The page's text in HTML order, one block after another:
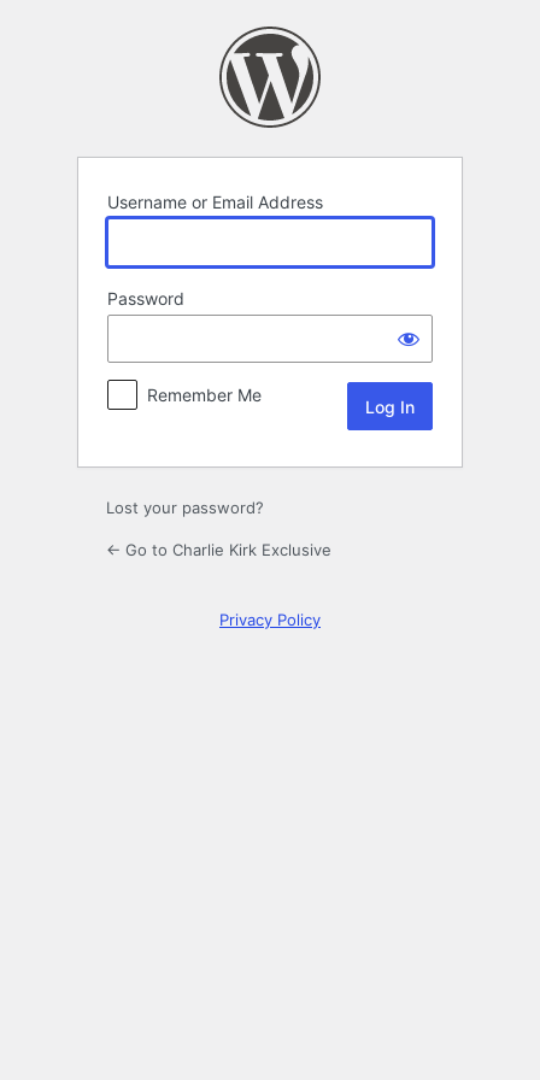
Username or Email Address
Password
Remember Me
Lost your password?
← Go to Charlie Kirk Exclusive
Privacy Policy